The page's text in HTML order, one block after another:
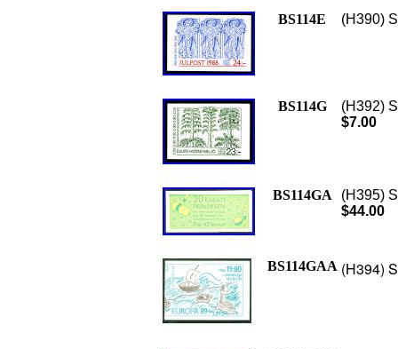
BS114E (H390)
BS114G
(H392)
$7.00
BS114GA
(H395)
$44.00
BS114GAA (H394)